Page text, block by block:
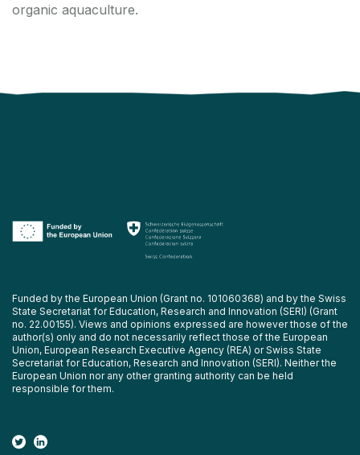
organic aquaculture.
Funded by the European Union (Grant no. 101060368) and by the Swiss
State Secretariat for Education, Research and Innovation (SERI) (Grant
no. 22.00155). Views and opinions expressed are however those of the
author(s) only and do not necessarily reflect those of the European
Union, European Research Executive Agency (REA) or Swiss State
Secretariat for Education, Research and Innovation (SERI). Neither the
European Union nor any other granting authority can be held
responsible for them.